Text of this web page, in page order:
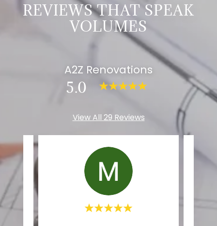
REVIEWS THAT SPEAK
VOLUMES
A2Z Renovations
5.0
View All 29 Reviews